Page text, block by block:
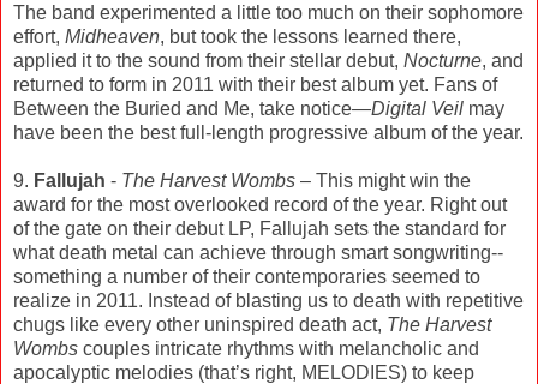
The band experimented a little too much on their sophomore
effort, Midheaven, but took the lessons learned there,
applied it to the sound from their stellar debut, Nocturne, and
returned to form in 2011 with their best album yet. Fans of
Between the Buried and Me, take notice—Digital Veil may
have been the best full-length progressive album of the year.
9. Fallujah - The Harvest Wombs – This might win the
award for the most overlooked record of the year. Right out
of the gate on their debut LP, Fallujah sets the standard for
what death metal can achieve through smart songwriting--
something a number of their contemporaries seemed to
realize in 2011. Instead of blasting us to death with repetitive
chugs like every other uninspired death act, The Harvest
Wombs couples intricate rhythms with melancholic and
apocalyptic melodies (that’s right, MELODIES) to keep